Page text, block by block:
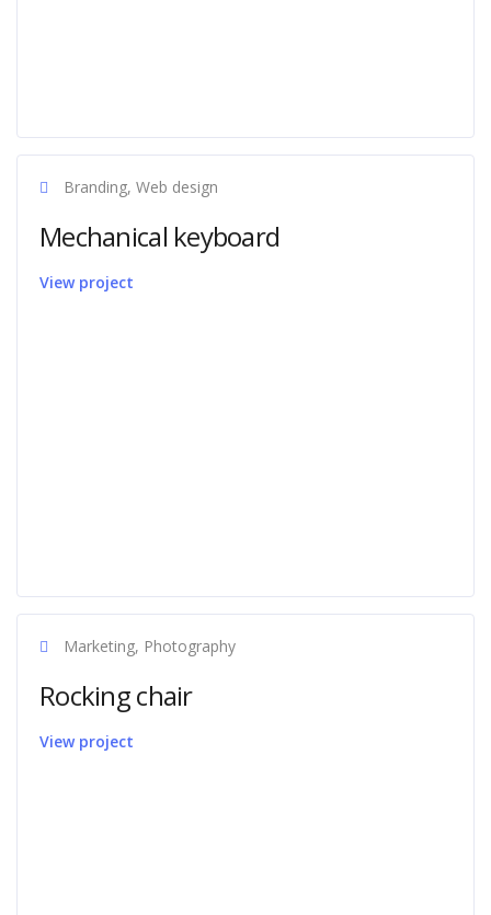
Branding, Web design
Mechanical keyboard
View project
Marketing, Photography
Rocking chair
View project